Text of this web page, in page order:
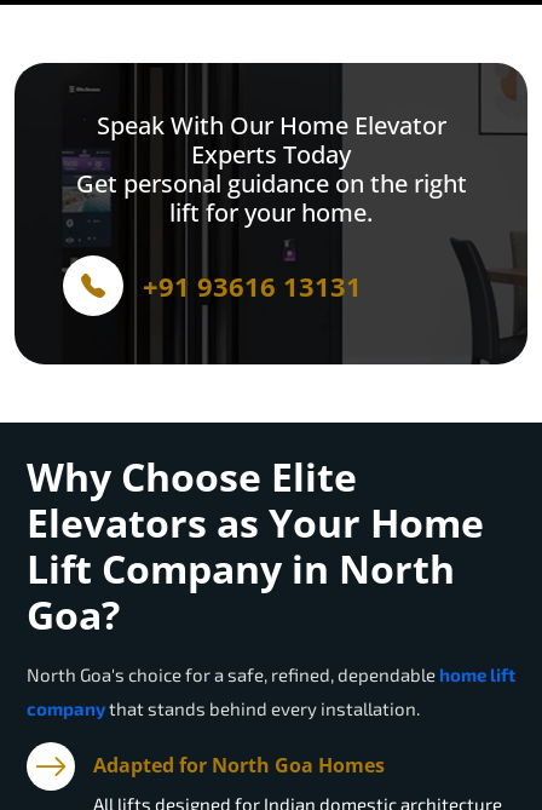
Speak With Our Home Elevator
Experts Today
Get personal guidance on the right
lift for your home.
+91 93616 13131
Why Choose Elite
Elevators as Your Home
Lift Company in North
Goa?
North Goa's choice for a safe, refined, dependable home lift
companythat stands behind every installation.
Adapted for North Goa Homes
All lifts designed for Indian domestic architecture